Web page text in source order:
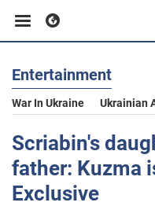
Business
Sport
Entertainment
Entertainment
War In Ukraine Ukrainian
Scriabin's
father: Kuzma
Exclusive